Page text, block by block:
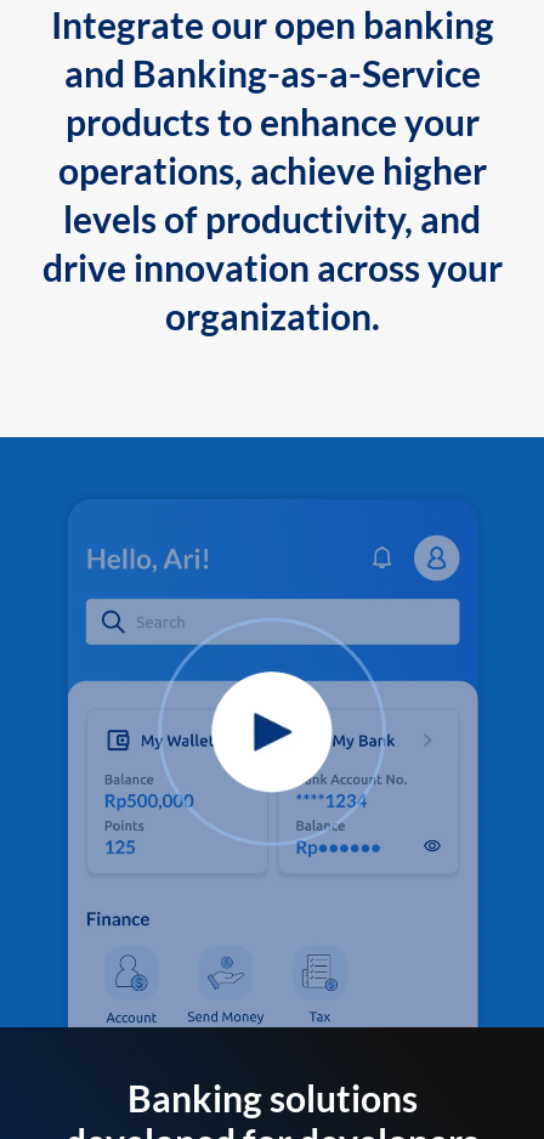
Integrate our open banking
and Banking-as-a-Service
products to enhance your
operations, achieve higher
levels of productivity, and
drive innovation across your
organization.
Banking solutions